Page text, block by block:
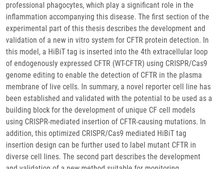
professional phagocytes, which play a significant role in the
inflammation accompanying this disease. The first section of the
experimental part of this thesis describes the development and
validation of a new in vitro system for CFTR protein detection. In
this model, a HiBiT tag is inserted into the 4th extracellular loop
of endogenously expressed CFTR (WT-CFTR) using CRISPR/Cas9
genome editing to enable the detection of CFTR in the plasma
membrane of live cells. In summary, a novel reporter cell line has
been established and validated with the potential to be used as a
building block for the development of unique CF cell models
using CRISPR-mediated insertion of CFTR-causing mutations. In
addition, this optimized CRISPR/Cas9 mediated HiBiT tag
insertion design can be further used to label mutant CFTR in
diverse cell lines. The second part describes the development